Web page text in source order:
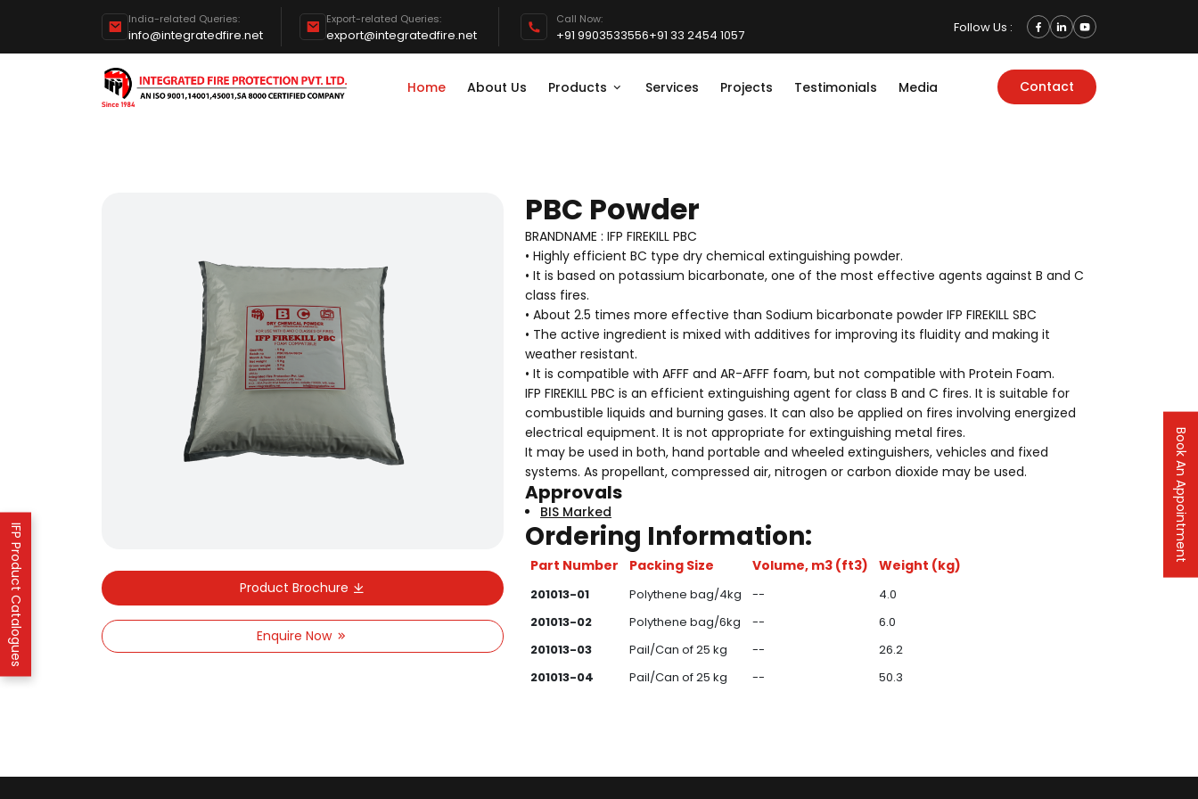
India-related Queries:
info@integratedfire.net
Export-related Queries:
export@integratedfire.net
Call Now:
+91 9903533556+91 33 2454 1057 Follow Us :
Home About Us Products Services Projects Testimonials Media Contact
Product Brochure
Enquire Now
PBC Powder
BRANDNAME : IFP FIREKILL PBC
• Highly efficient BC type dry chemical extinguishing powder.
• It is based on potassium bicarbonate, one of the most effective agents against B and C
class fires.
• About 2.5 times more effective than Sodium bicarbonate powder IFP FIREKILL SBC
• The active ingredient is mixed with additives for improving its fluidity and making it
weather resistant.
• It is compatible with AFFF and AR-AFFF foam, but not compatible with Protein Foam.
IFP FIREKILL PBC is an efficient extinguishing agent for class B and C fires. It is suitable for
combustible liquids and burning gases. It can also be applied on fires involving energized
electrical equipment. It is not appropriate for extinguishing metal fires.
It may be used in both, hand portable and wheeled extinguishers, vehicles and fixed
systems. As propellant, compressed air, nitrogen or carbon dioxide may be used.
Approvals
BIS Marked
Ordering Information:
Part Number Packing Size Volume, m3 (ft3) Weight (kg)
201013-01 Polythene bag/4kg --
4.0
201013-02
Polythene bag/6kg --
6.0
201013-03
Pail/Can of 25 kg --
26.2
201013-04
Pail/Can of 25 kg -- 50.3
Book An Appointment
IFP Product Catalogues